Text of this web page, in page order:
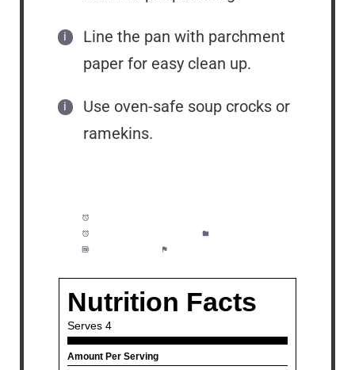
Line the pan with parchment
paper for easy clean up.
Use oven-safe soup crocks or
ramekins.